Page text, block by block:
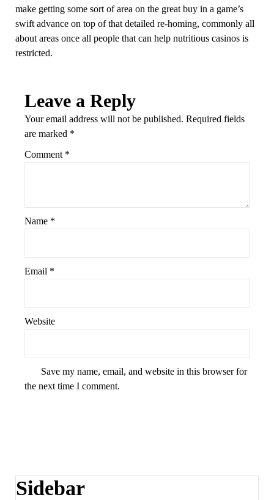
make getting some sort of area on the great buy in a game’s
swift advance on top of that detailed re-homing, commonly all
about areas once all people that can help nutritious casinos is
restricted.
Leave a Reply
Your email address will not be published. Required fields
are marked *
Comment *
Name *
Email *
Website
Save my name, email, and website in this browser for
the next time I comment.
Sidebar